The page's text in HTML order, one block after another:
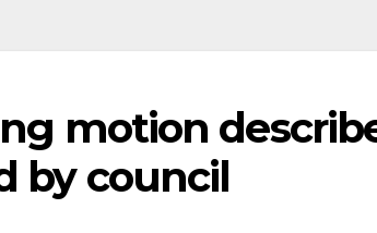
motion
by council